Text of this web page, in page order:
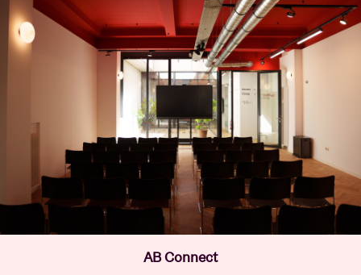
Concert voucher
Contact
AB Connect